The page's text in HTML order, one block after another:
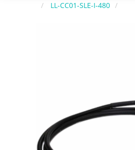
/ LL-CC01-SLE-I-480 /